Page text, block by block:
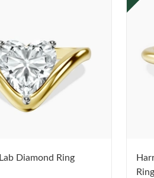
Diamond Ring
Ring